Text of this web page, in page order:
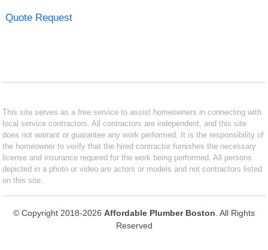
Quote Request
This site serves as a free service to assist homeowners in connecting with
local service contractors. All contractors are independent, and this site
does not warrant or guarantee any work performed. It is the responsibility of
the homeowner to verify that the hired contractor furnishes the necessary
license and insurance required for the work being performed. All persons
depicted in a photo or video are actors or models and not contractors listed
on this site.
© Copyright 2018-2026 Affordable Plumber Boston . All Rights
Reserved